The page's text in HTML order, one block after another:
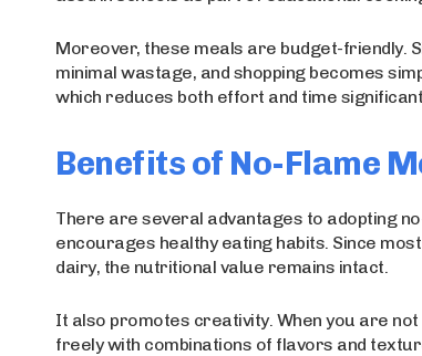
Moreover, these meals are budget-friendly.
minimal wastage, and shopping becomes
which reduces both effort and time
Benefits of No-Flame
There are several advantages to adopting
encourages healthy eating habits. Since
dairy, the nutritional value remains intact.
It also promotes creativity. When you are
freely with combinations of flavors and